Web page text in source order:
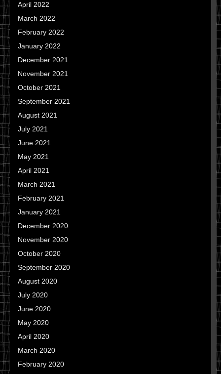
April 2022
March 2022
February 2022
January 2022
December 2021
November 2021
October 2021
September 2021
August 2021
July 2021
June 2021
May 2021
April 2021
March 2021
February 2021
January 2021
December 2020
November 2020
October 2020
September 2020
August 2020
July 2020
June 2020
May 2020
April 2020
March 2020
February 2020